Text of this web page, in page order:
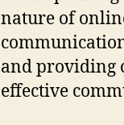
nature of
and providing
effective